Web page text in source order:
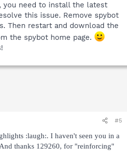
you need to install the latest
this issue. Remove spybot
Then restart and download the
the spybot home page.
#5
:laugh:. I haven't seen you in a
thanks 129260, for "reinforcing"